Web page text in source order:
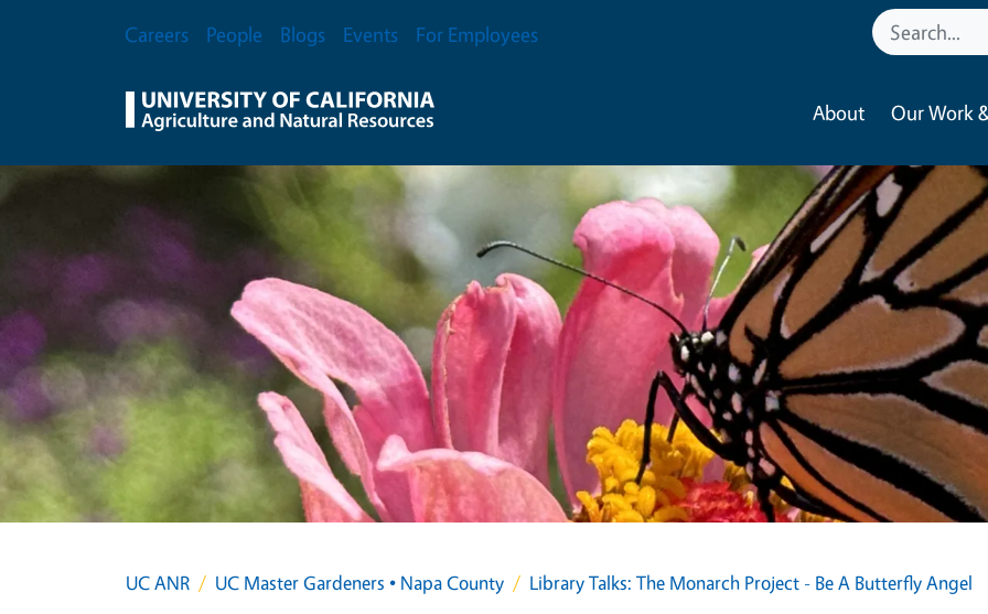
Secondary Menu
Careers People Blogs Events For Employees
About Our Work
UC ANR UC Master Gardeners • Napa County Library Talks: The Monarch Project - Be A Butterfly Angel